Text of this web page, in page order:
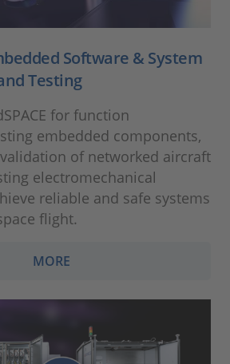
Software & System
Testing
for function
embedded components,
of networked aircraft
electromechanical
reliable and safe systems
flight.
MORE